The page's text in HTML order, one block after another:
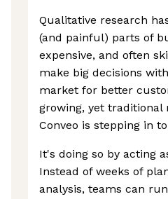
Qualitative research
(and painful) parts of
expensive, and often
make big decisions
market for better
growing, yet traditional
Conveo is stepping in
It's doing so by acting
Instead of weeks of
analysis, teams can